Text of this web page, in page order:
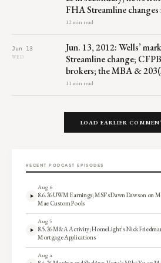
FHA Streamline
12 min read
Jun 13
WED
Jun. 13, 2012: Wells’
Streamline change;
brokers; the MBA &
11 min read
LOAD EARLIER
RECENT PODCAST EPISODES
Aug 6
8.6.26 UWM Earnings; MSF’s Dawn Dawson on
Mae Custom Pools
Aug 5
8.5.26 M&A Activity; HomeLight’s Nick
Mortgage Applications
Aug 4